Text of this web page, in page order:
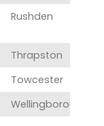
Rushden
Thrapston
Towcester
Wellingborough